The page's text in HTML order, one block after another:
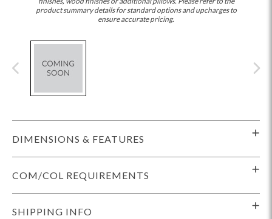
product summary details for standard options and upcharges to
ensure accurate pricing.
DIMENSIONS & FEATURES
COM/COL REQUIREMENTS
SHIPPING INFO